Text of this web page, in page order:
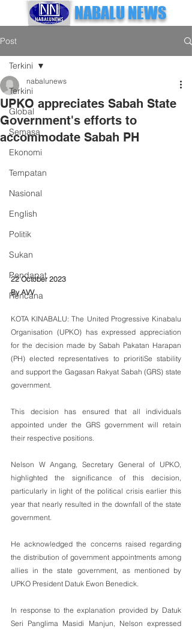
NABALU NEWS
Post
Terkini
Global
Semasa
Ekonomi
Tempatan
Nasional
English
Politik
Sukan
Pendapat
Rencana
Terkini
UPKO appreciates Sabah State
Government's efforts to
accommodate Sabah PH
nabalunews
22 October 2023
By AVV
KOTA KINABALU: The United Progressive Kinabalu
Organisation (UPKO) has expressed appreciation
for the decision made by Sabah Pakatan Harapan
(PH) elected representatives to prioritiSe stability
and support the Gagasan Rakyat Sabah (GRS) state
government.
This decision has ensured that all individuals
appointed under the GRS government will retain
their respective positions.
Nelson W Angang, Secretary General of UPKO,
highlighted the significance of this decision,
particularly in light of the political crisis earlier this
year that nearly resulted in the downfall of the state
government.
He acknowledged the concerns raised regarding
the distribution of government appointments among
allies in the state government, as mentioned by
UPKO President Datuk Ewon Benedick.
In response to the explanation provided by Datuk
Seri Panglima Masidi Manjun, Nelson expressed